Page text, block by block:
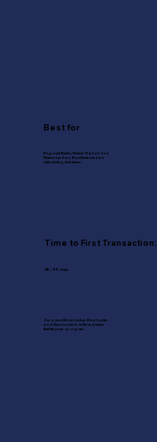
Best for
Regional Banks, Fintech / Embedded
Finance Lenders, Non-Bank Lenders
with existing tech teams
Time to First Transaction:
45–90 days
Zero workflow lock-in. Deploy the
modules you need, in the sequence
that fits your program.